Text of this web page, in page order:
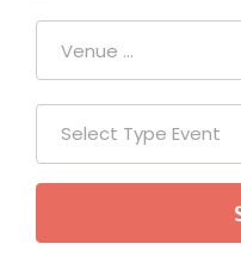
Select Type Event